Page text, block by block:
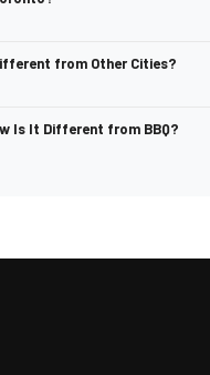
from Other Cities?
Is It Different from BBQ?